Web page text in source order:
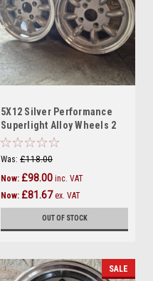
5X12 Silver Performance
Superlight Alloy Wheels 2
off - R12:6
Was: £118.00
Now: £98.00 inc. VAT
Now: £81.67 ex. VAT
OUT OF STOCK
SALE